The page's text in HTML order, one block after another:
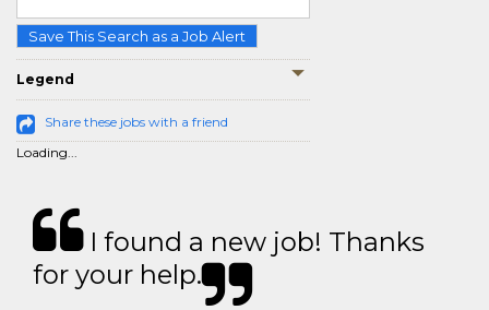
Save This Search as a Job Alert
Legend
Share these jobs with a friend
Loading...
I found a new job! Thanks
for your help.